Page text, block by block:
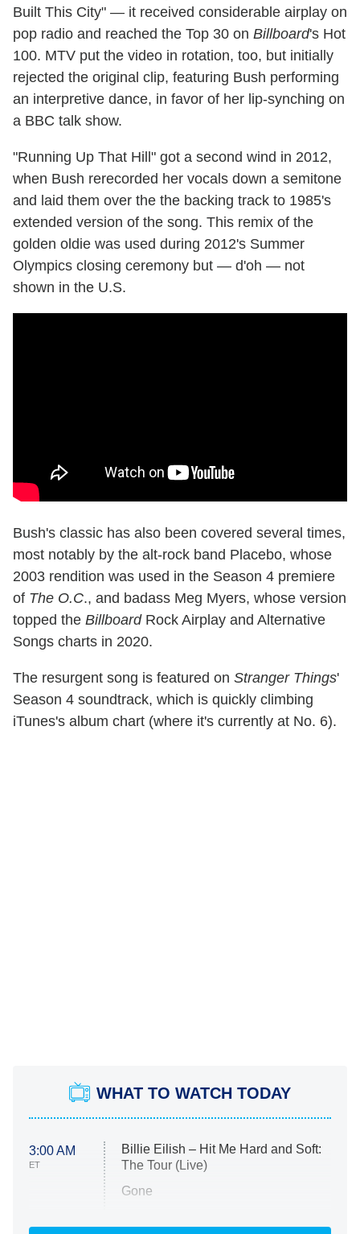
Built This City" — it received considerable airplay on
pop radio and reached the Top 30 on Billboard's Hot
100. MTV put the video in rotation, too, but initially
rejected the original clip, featuring Bush performing
an interpretive dance, in favor of her lip-synching on
a BBC talk show.
"Running Up That Hill" got a second wind in 2012,
when Bush rerecorded her vocals down a semitone
and laid them over the the backing track to 1985's
extended version of the song. This remix of the
golden oldie was used during 2012's Summer
Olympics closing ceremony but — d'oh — not
shown in the U.S.
Bush's classic has also been covered several times,
most notably by the alt-rock band Placebo, whose
2003 rendition was used in the Season 4 premiere
of The O.C., and badass Meg Myers, whose version
topped the BillboardRock Airplay and Alternative
Songs charts in 2020.
The resurgent song is featured on Stranger Things'
Season 4 soundtrack, which is quickly climbing
iTunes's album chart (where it's currently at No. 6).
WHAT TO WATCH TODAY
3:00 AM
ET
Billie Eilish – Hit Me Hard and Soft:
The Tour (Live)
Gone